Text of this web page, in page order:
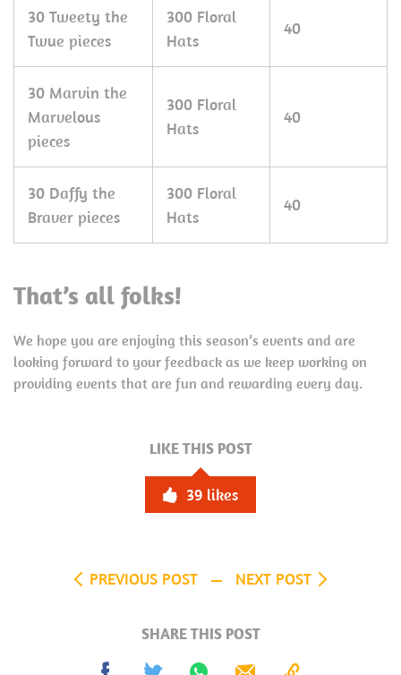
30 Tweety the
Twue pieces
300 Floral
Hats
40
30 Marvin the
Marvelous
pieces
300 Floral
Hats
40
30 Daffy the
Braver pieces
300 Floral
Hats
40
That’s all folks!
We hope you are enjoying this season’s events and are
looking forward to your feedback as we keep working on
providing events that are fun and rewarding every day.
LIKE THIS POST
39 likes
PREVIOUS POST NEXT POST
SHARE THIS POST